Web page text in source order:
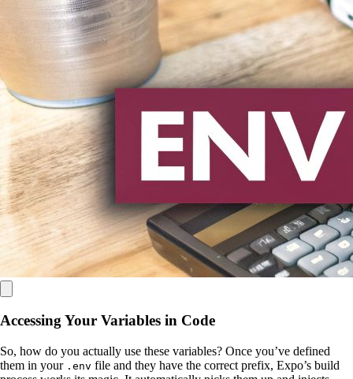
Accessing Your Variables in Code
So, how do you actually use these variables? Once you’ve defined
them in your .env file and they have the correct prefix, Expo’s build